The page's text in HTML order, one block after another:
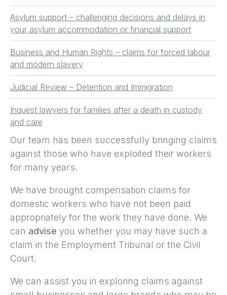
Our team has been successfully bringing claims
against those who have exploited their workers
for many years.
We have brought compensation claims for
domestic workers who have not been paid
appropriately for the work they have done. We
can advise you whether you may have such a
claim in the Employment Tribunal or the Civil
Court.
We can assist you in exploring claims against
Asylum support – challenging decisions and delays in
your asylum accommodation or financial support
Business and Human Rights – claims for forced labour
and modern slavery
Judicial Review – Detention and Immigration
Inquest lawyers for families after a death in custody
and care